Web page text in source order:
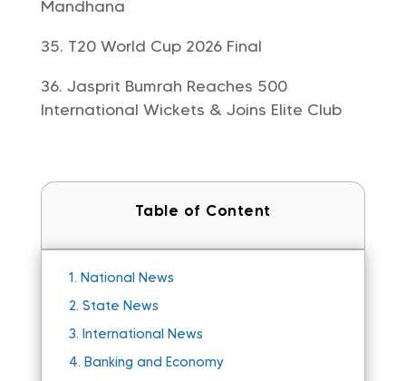
Mandhana
T20 World Cup 2026 Final
Jasprit Bumrah Reaches 500
International Wickets & Joins Elite Club
Table of Content
1. National News
2. State News
3. International News
4. Banking and Economy